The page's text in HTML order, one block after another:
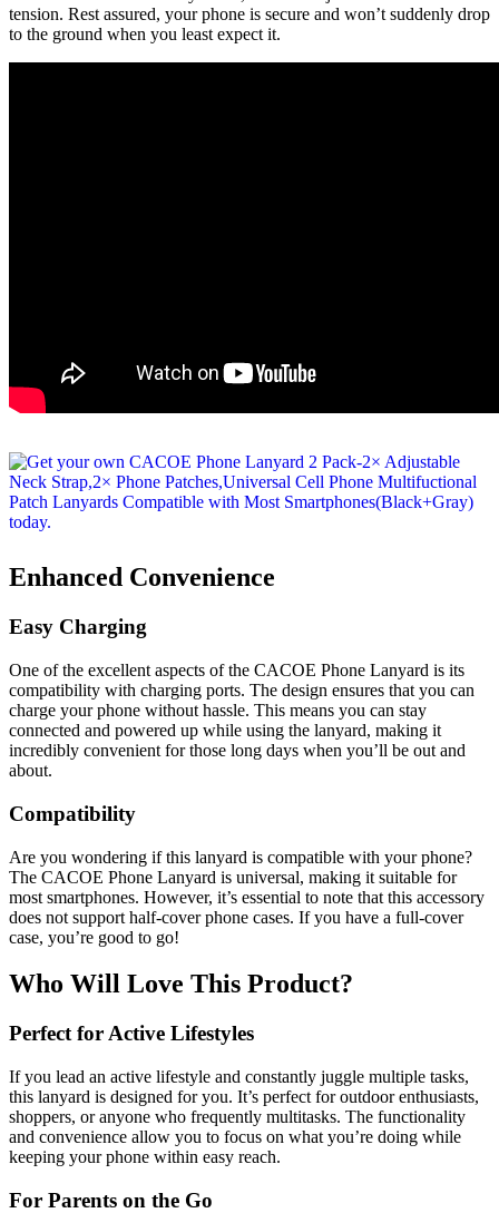
tension. Rest assured, your phone is secure and won’t suddenly drop
to the ground when you least expect it.
Enhanced Convenience
Easy Charging
One of the excellent aspects of the CACOE Phone Lanyard is its
compatibility with charging ports. The design ensures that you can
charge your phone without hassle. This means you can stay
connected and powered up while using the lanyard, making it
incredibly convenient for those long days when you’ll be out and
about.
Compatibility
Are you wondering if this lanyard is compatible with your phone?
The CACOE Phone Lanyard is universal, making it suitable for
most smartphones. However, it’s essential to note that this accessory
does not support half-cover phone cases. If you have a full-cover
case, you’re good to go!
Who Will Love This Product?
Perfect for Active Lifestyles
If you lead an active lifestyle and constantly juggle multiple tasks,
this lanyard is designed for you. It’s perfect for outdoor enthusiasts,
shoppers, or anyone who frequently multitasks. The functionality
and convenience allow you to focus on what you’re doing while
keeping your phone within easy reach.
For Parents on the Go